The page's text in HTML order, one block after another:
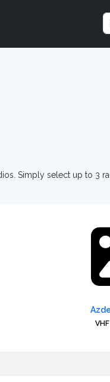
Simply select up to 3